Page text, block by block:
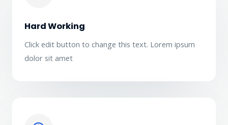
Hard Working
Click edit button to change this text. Lorem ipsum
dolor sit amet